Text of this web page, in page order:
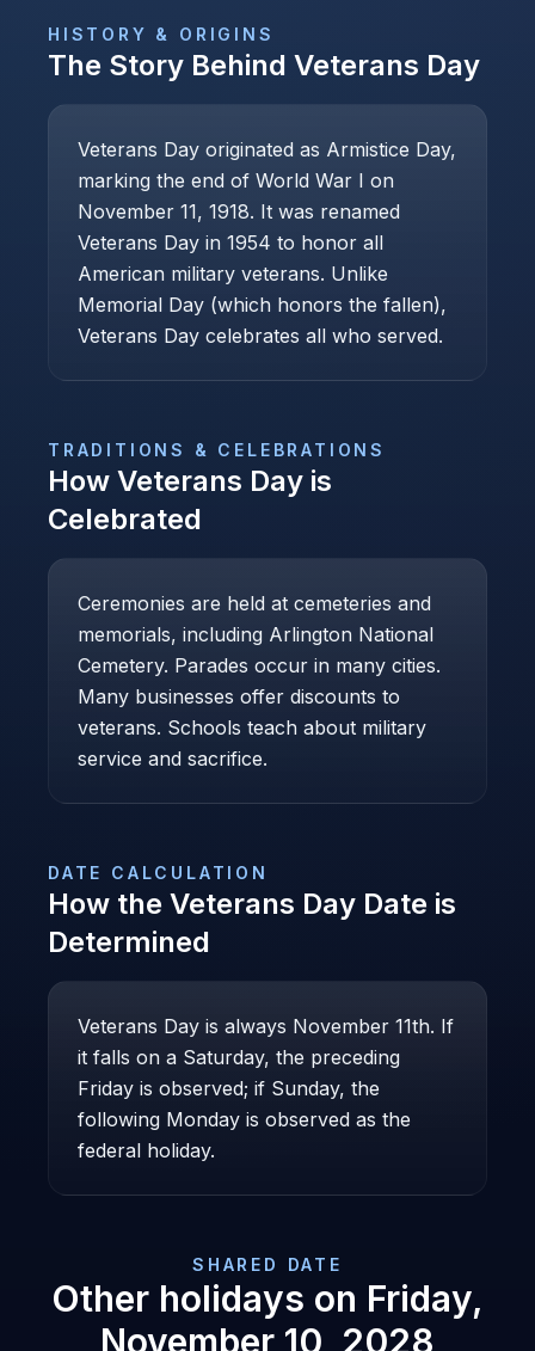
HISTORY & ORIGINS
The Story Behind Veterans Day
Veterans Day originated as Armistice Day,
marking the end of World War I on
November 11, 1918. It was renamed
Veterans Day in 1954 to honor all
American military veterans. Unlike
Memorial Day (which honors the fallen),
Veterans Day celebrates all who served.
TRADITIONS & CELEBRATIONS
How Veterans Day is
Celebrated
Ceremonies are held at cemeteries and
memorials, including Arlington National
Cemetery. Parades occur in many cities.
Many businesses offer discounts to
veterans. Schools teach about military
service and sacrifice.
DATE CALCULATION
How the Veterans Day Date is
Determined
Veterans Day is always November 11th. If
it falls on a Saturday, the preceding
Friday is observed; if Sunday, the
following Monday is observed as the
federal holiday.
SHARED DATE
Other holidays on Friday,
November 10, 2028